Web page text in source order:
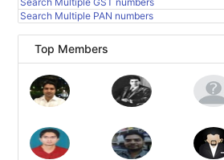
Search Multiple PAN numbers
Top Members